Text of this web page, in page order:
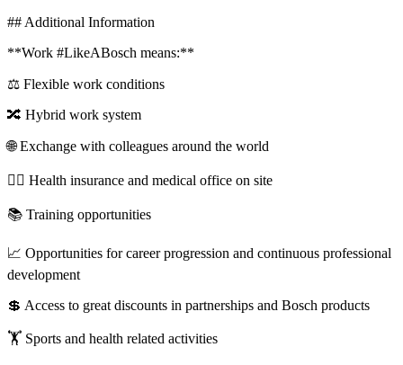
## Additional Information
**Work #LikeABosch means:**
⚖️ Flexible work conditions
🔀 Hybrid work system
🌐 Exchange with colleagues around the world
🧑‍⚕️ Health insurance and medical office on site
📚 Training opportunities
📈 Opportunities for career progression and continuous professional
development
💲 Access to great discounts in partnerships and Bosch products
🏋️ Sports and health related activities